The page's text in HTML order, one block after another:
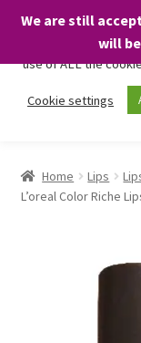
We are still
will
Skip
Skip
About
Home Lips
L’oreal Color Riche
We only use
visit and any
use of ALL the
Cookie settings